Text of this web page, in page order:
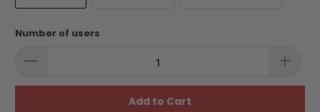
Number of users
Add to Cart